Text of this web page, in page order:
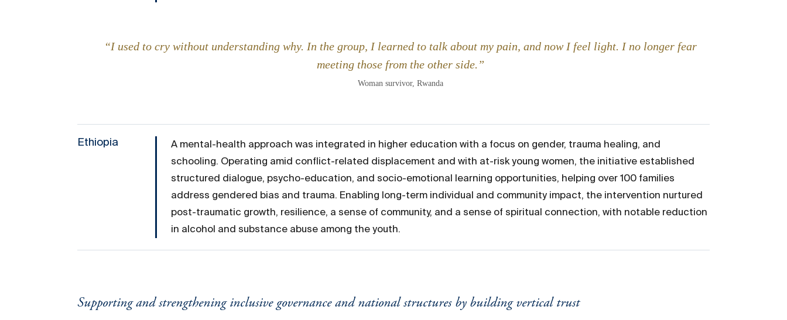
“I used to cry without understanding why. In the group, I learned to talk about my pain, and now I feel light. I no longer fear
meeting those from the other side.”
Woman survivor, Rwanda
Ethiopia
A mental-health approach was integrated in higher education with a focus on gender, trauma healing, and
schooling. Operating amid conflict-related displacement and with at-risk young women, the initiative established
structured dialogue, psycho-education, and socio-emotional learning opportunities, helping over 100 families
address gendered bias and trauma. Enabling long-term individual and community impact, the intervention nurtured
post-traumatic growth, resilience, a sense of community, and a sense of spiritual connection, with notable reduction
in alcohol and substance abuse among the youth.
Supporting and strengthening inclusive governance and national structures by building vertical trust